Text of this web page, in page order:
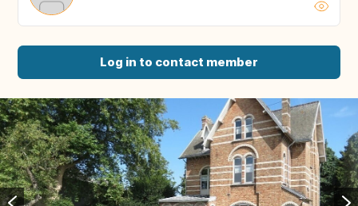
Log in to contact member